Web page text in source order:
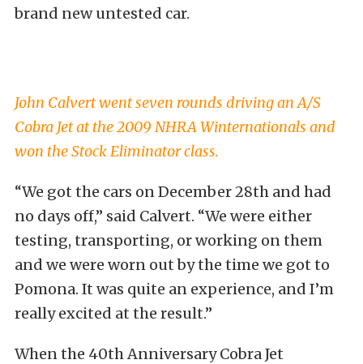
brand new untested car.
John Calvert went seven rounds driving an A/S
Cobra Jet at the 2009 NHRA Winternationals and
won the Stock Eliminator class.
“We got the cars on December 28th and had
no days off,” said Calvert. “We were either
testing, transporting, or working on them
and we were worn out by the time we got to
Pomona. It was quite an experience, and I’m
really excited at the result.”
When the 40th Anniversary Cobra Jet